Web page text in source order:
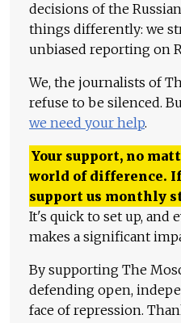
decisions of the
things differently: we
unbiased reporting on
We, the journalists of
refuse to be silenced.
we need your help.
Your support, no
world of difference. If
support us monthly
It's quick to set up, and
makes a significant
By supporting The
defending open,
face of repression.